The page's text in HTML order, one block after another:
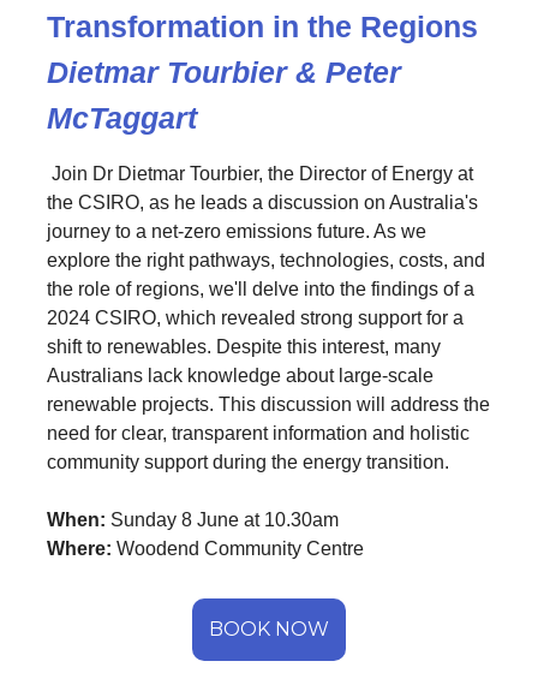
Transformation in the Regions
Dietmar Tourbier & Peter
McTaggart
Join Dr Dietmar Tourbier, the Director of Energy at
the CSIRO, as he leads a discussion on Australia's
journey to a net-zero emissions future. As we
explore the right pathways, technologies, costs, and
the role of regions, we'll delve into the findings of a
2024 CSIRO, which revealed strong support for a
shift to renewables. Despite this interest, many
Australians lack knowledge about large-scale
renewable projects. This discussion will address the
need for clear, transparent information and holistic
community support during the energy transition.
When: Sunday 8 June at 10.30am
Where: Woodend Community Centre
BOOK NOW